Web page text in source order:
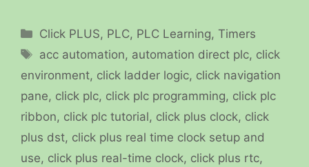
Categories
Click PLUS, PLC, PLC Learning,Timers
Tags
acc automation, automation direct plc, click
environment, click ladder logic, click navigation
pane, click plc, click plc programming, click plc
ribbon, click plc tutorial, click plus clock, click
plus dst, click plus real time clock setup and
use, click plus real-time clock, click plus rtc,